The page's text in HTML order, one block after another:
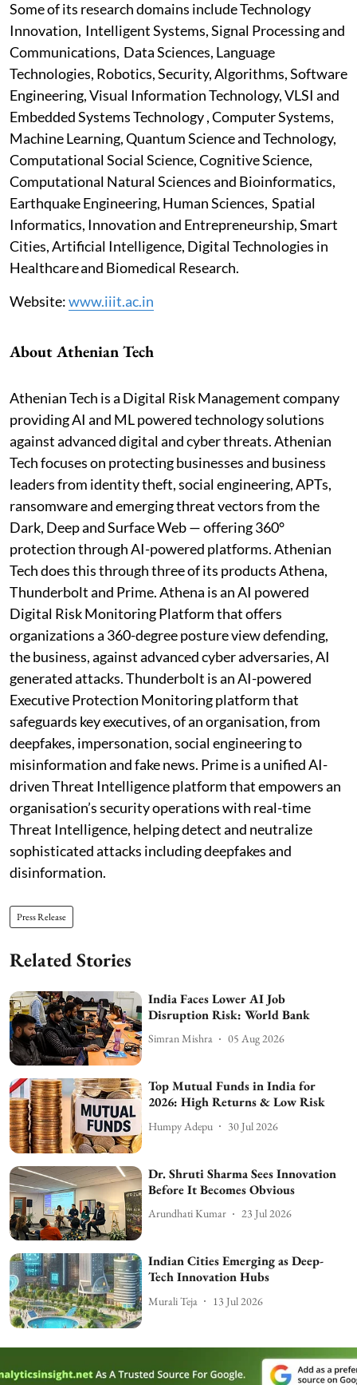
Some of its research domains include Technology
Innovation, Intelligent Systems, Signal Processing and
Communications, Data Sciences, Language
Technologies, Robotics, Security, Algorithms, Software
Engineering, Visual Information Technology, VLSI and
Embedded Systems Technology , Computer Systems,
Machine Learning, Quantum Science and Technology,
Computational Social Science, Cognitive Science,
Computational Natural Sciences and Bioinformatics,
Earthquake Engineering, Human Sciences, Spatial
Informatics, Innovation and Entrepreneurship, Smart
Cities, Artificial Intelligence, Digital Technologies in
Healthcare and Biomedical Research.
Website:www.iiit.ac.in
About Athenian Tech
Athenian Tech is a Digital Risk Management company
providing AI and ML powered technology solutions
against advanced digital and cyber threats. Athenian
Tech focuses on protecting businesses and business
leaders from identity theft, social engineering, APTs,
ransomware and emerging threat vectors from the
Dark, Deep and Surface Web — offering 360°
protection through AI-powered platforms. Athenian
Tech does this through three of its products Athena,
Thunderbolt and Prime. Athena is an AI powered
Digital Risk Monitoring Platform that offers
organizations a 360-degree posture view defending,
the business, against advanced cyber adversaries, AI
generated attacks. Thunderbolt is an AI-powered
Executive Protection Monitoring platform that
safeguards key executives, of an organisation, from
deepfakes, impersonation, social engineering to
misinformation and fake news. Prime is a unified AI-
driven Threat Intelligence platform that empowers an
organisation’s security operations with real-time
Threat Intelligence, helping detect and neutralize
sophisticated attacks including deepfakes and
disinformation.
Press Release
Related Stories
India Faces Lower AI Job
Disruption Risk: World Bank
Simran Mishra 05 Aug 2026
Top Mutual Funds in India for
2026: High Returns & Low Risk
Humpy Adepu 30 Jul 2026
Dr. Shruti Sharma Sees Innovation
Before It Becomes Obvious
Arundhati Kumar 23 Jul 2026
Indian Cities Emerging as Deep-
Tech Innovation Hubs
Murali Teja 13 Jul 2026